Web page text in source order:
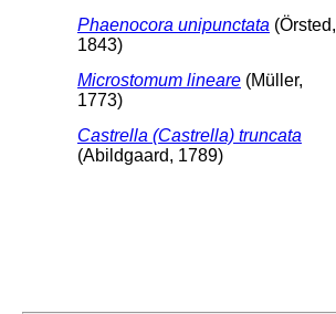
Phaenocora unipunctata (Örsted,
1843)
Microstomum lineare (Müller,
1773)
Castrella (Castrella) truncata
(Abildgaard, 1789)